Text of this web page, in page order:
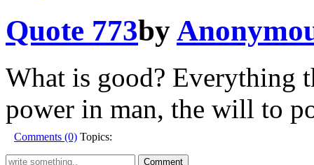
Quote 773by
What is good? Everything
power in man, the will to
Comments (0) Topics: